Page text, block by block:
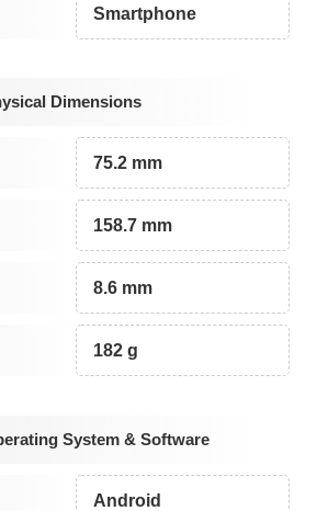
Smartphone
Dimensions
75.2 mm
158.7 mm
8.6 mm
182 g
System & Software
Android